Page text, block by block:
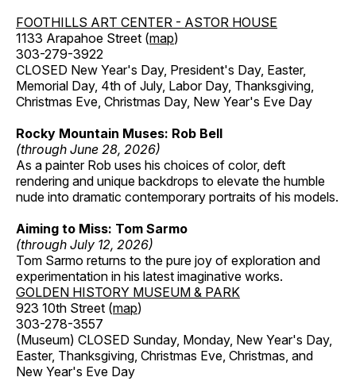
FOOTHILLS ART CENTER - ASTOR HOUSE
1133 Arapahoe Street (map)
303-279-3922
CLOSED New Year's Day, President's Day, Easter,
Memorial Day, 4th of July, Labor Day, Thanksgiving,
Christmas Eve, Christmas Day, New Year's Eve Day
Rocky Mountain Muses: Rob Bell
(through June 28, 2026)
As a painter Rob uses his choices of color, deft
rendering and unique backdrops to elevate the humble
nude into dramatic contemporary portraits of his models.
Aiming to Miss: Tom Sarmo
(through July 12, 2026)
Tom Sarmo returns to the pure joy of exploration and
experimentation in his latest imaginative works.
GOLDEN HISTORY MUSEUM & PARK
923 10th Street (map)
303-278-3557
(Museum) CLOSED Sunday, Monday, New Year's Day,
Easter, Thanksgiving, Christmas Eve, Christmas, and
New Year's Eve Day